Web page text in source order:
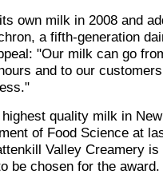
own milk in 2008 and
a fifth-generation
"Our milk can go
and to our
quality milk in
of Food Science at
Valley Creamery
be chosen for the award.